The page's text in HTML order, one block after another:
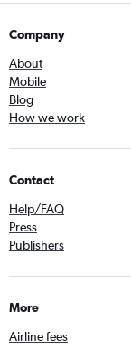
Company
About
Mobile
Blog
How we work
Contact
Help/FAQ
Press
Publishers
More
Airline fees